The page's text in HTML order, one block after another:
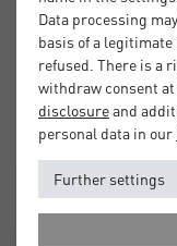
Data processing
basis of a
refused. There is a
withdraw consent
disclosureand
personal data in our
Further settings